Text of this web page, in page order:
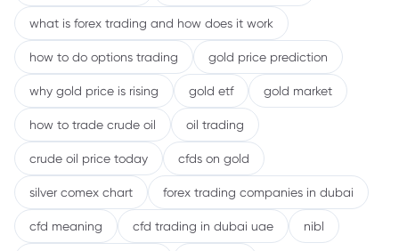
what is forex trading and how does it work
how to do options trading gold price prediction
why gold price is rising gold etf gold market
how to trade crude oil oil trading
crude oil price today cfds on gold
silver comex chart forex trading companies in dubai
cfd meaning cfd trading in dubai uae nibl